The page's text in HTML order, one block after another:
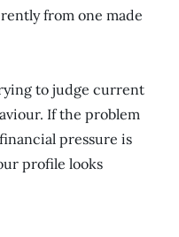
from one made
to judge current
If the problem
pressure is
profile looks